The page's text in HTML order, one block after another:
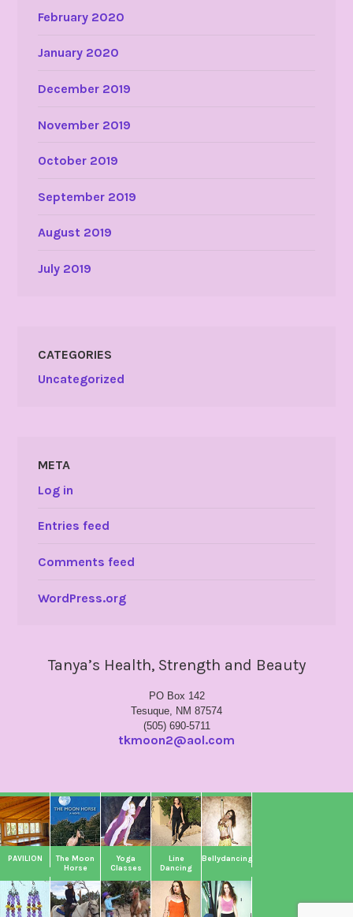
February 2020
January 2020
December 2019
November 2019
October 2019
September 2019
August 2019
July 2019
CATEGORIES
Uncategorized
META
Log in
Entries feed
Comments feed
WordPress.org
Tanya’s Health, Strength and Beauty
PO Box 142
Tesuque, NM 87574
(505) 690-5711
tkmoon2@aol.com
PAVILION
The Moon
Horse
Yoga
Classes
Line
Dancing
Bellydancing